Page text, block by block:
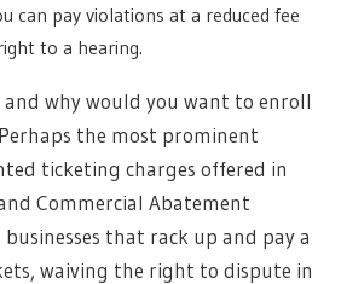
can pay violations at a reduced fee
to a hearing.
why would you want to enroll
the most prominent
ticketing charges offered in
Commercial Abatement
that rack up and pay a
waiving the right to dispute in